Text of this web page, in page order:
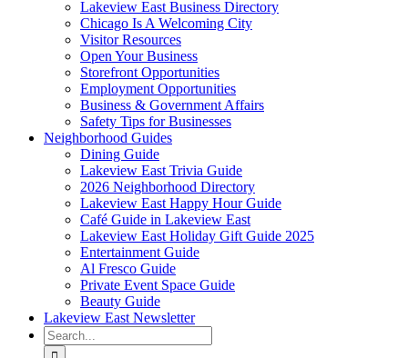
Lakeview East Business Directory
Chicago Is A Welcoming City
Visitor Resources
Open Your Business
Storefront Opportunities
Employment Opportunities
Business & Government Affairs
Safety Tips for Businesses
Neighborhood Guides
Dining Guide
Lakeview East Trivia Guide
2026 Neighborhood Directory
Lakeview East Happy Hour Guide
Café Guide in Lakeview East
Lakeview East Holiday Gift Guide 2025
Entertainment Guide
Al Fresco Guide
Private Event Space Guide
Beauty Guide
Lakeview East Newsletter
Search
for: